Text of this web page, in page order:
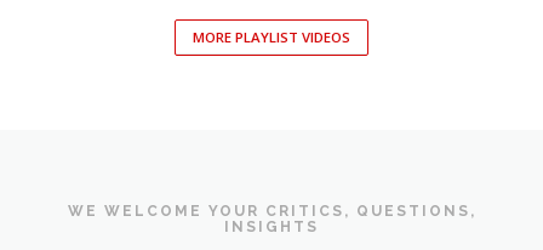
MORE PLAYLIST VIDEOS
WE WELCOME YOUR CRITICS, QUESTIONS,
INSIGHTS